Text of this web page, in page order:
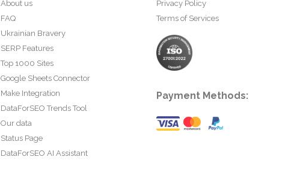
About us
FAQ
Ukrainian Bravery
SERP Features
Top 1000 Sites
Google Sheets Connector
Make Integration
DataForSEO Trends Tool
Our data
Status Page
DataForSEO AI Assistant
Privacy Policy
Terms of Services
Payment Methods: